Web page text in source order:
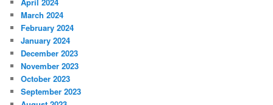
March 2024
February 2024
January 2024
December 2023
November 2023
October 2023
September 2023